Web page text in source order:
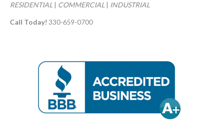
RESIDENTIAL | COMMERCIAL | INDUSTRIAL
Call Today! 330-659-0700